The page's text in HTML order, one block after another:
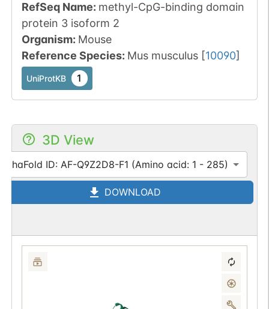
RefSeq Name: methyl-CpG-binding domain
protein 3 isoform 2
Organism: Mouse
Reference Species: Mus musculus [10090]
UniProtKB 1
3D View
ID: AF-Q9Z2D8-F1 (Amino acid: 1 - 285)
DOWNLOAD